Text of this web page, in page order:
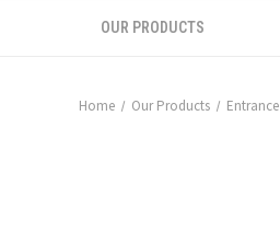
OUR PRODUCTS
Home Our Products